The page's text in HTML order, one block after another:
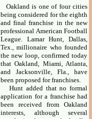
Oakland is one of four cities
being considered for the eighth
and final franchise in the new
professional American Football
League. Lamar Hunt, Dallas,
Tex., millionaire who founded
the new loop, confirmed today
that Oakland, Miami, Atlanta,
and Jacksonville, Fla., have
been proposed for franchises.
Hunt added that no formal
application for a franchise had
been received from Oakland
interests, although several